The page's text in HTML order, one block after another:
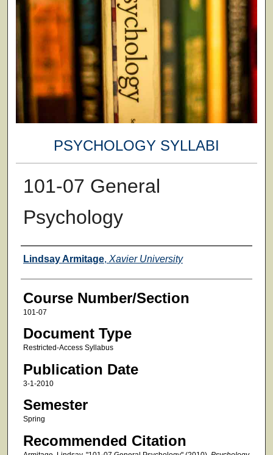
PSYCHOLOGY SYLLABI
101-07 General
Psychology
Faculty
Lindsay Armitage, Xavier University
Course Number/Section
101-07
Document Type
Restricted-Access Syllabus
Publication Date
3-1-2010
Semester
Spring
Recommended Citation